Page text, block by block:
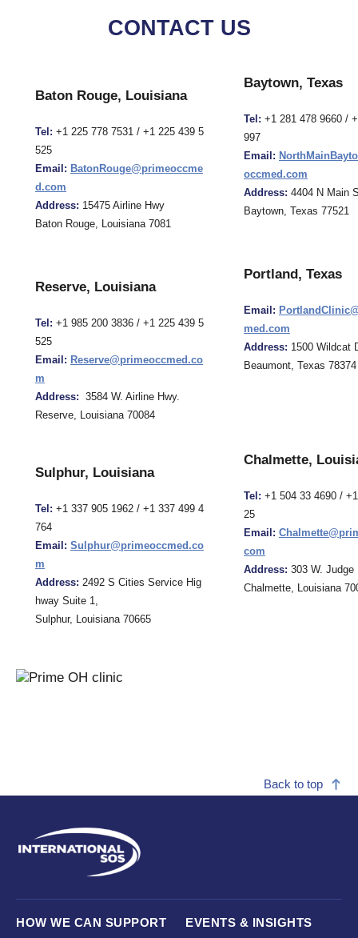
CONTACT US
Baton Rouge, Louisiana
Tel: +1 225 778 7531 / +1 225 439 5
525
Email: BatonRouge@primeoccme
d.com
Address: 15475 Airline Hwy
Baton Rouge, Louisiana 7081
Baytown, Texas
Tel: +1 281 478 9660 /
997
Email:
occmed.com
Address: 4404 N Main
Baytown, Texas 77521
Reserve, Louisiana
Tel: +1 985 200 3836 / +1 225 439 5
525
Email: Reserve@primeoccmed.co
m
Address: 3584 W. Airline Hwy.
Reserve, Louisiana 70084
Portland, Texas
Email:
med.com
Address: 1500 Wildcat
Beaumont, Texas 78374
Sulphur, Louisiana
Tel: +1 337 905 1962 / +1 337 499 4
764
Email: Sulphur@primeoccmed.co
m
Address: 2492 S Cities Service Hig
hway Suite 1,
Sulphur, Louisiana 70665
Chalmette,
Tel: +1 504 33 4690 /
25
Email:
com
Address: 303 W. Judge
Chalmette, Louisiana
Back to top
HOW WE CAN SUPPORT
EVENTS & INSIGHTS